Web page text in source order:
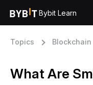
Bybit Learn
Topics Blockchain
What Are